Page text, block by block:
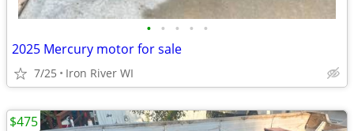
• • • • •
2025 Mercury motor for sale
7/25 Iron River WI
$475